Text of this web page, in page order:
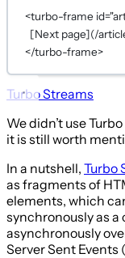
<turbo-frame id=
[Next page](/
</turbo-frame>
Turbo Streams
We didn’t use
it is still worth
In a nutshell, Turbo
as fragments of
elements, which
synchronously as a
asynchronously
Server Sent Events